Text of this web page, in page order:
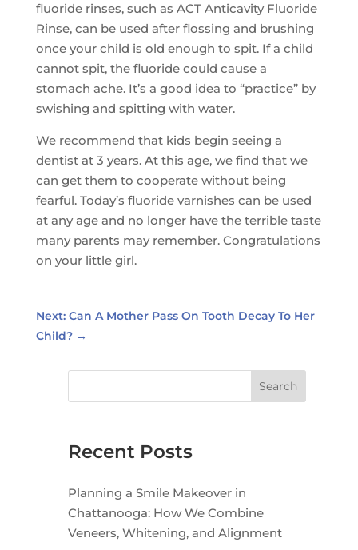
fluoride rinses, such as ACT Anticavity Fluoride
Rinse, can be used after flossing and brushing
once your child is old enough to spit. If a child
cannot spit, the fluoride could cause a
stomach ache. It’s a good idea to “practice” by
swishing and spitting with water.
We recommend that kids begin seeing a
dentist at 3 years. At this age, we find that we
can get them to cooperate without being
fearful. Today’s fluoride varnishes can be used
at any age and no longer have the terrible taste
many parents may remember. Congratulations
on your little girl.
Next: Can A Mother Pass On Tooth Decay To Her
Child?→
Search
Recent Posts
Planning a Smile Makeover in
Chattanooga: How We Combine
Veneers, Whitening, and Alignment